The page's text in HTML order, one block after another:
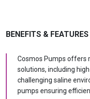
BENEFITS & FEATURES
Cosmos Pumps offers
solutions, including
challenging saline
pumps ensuring